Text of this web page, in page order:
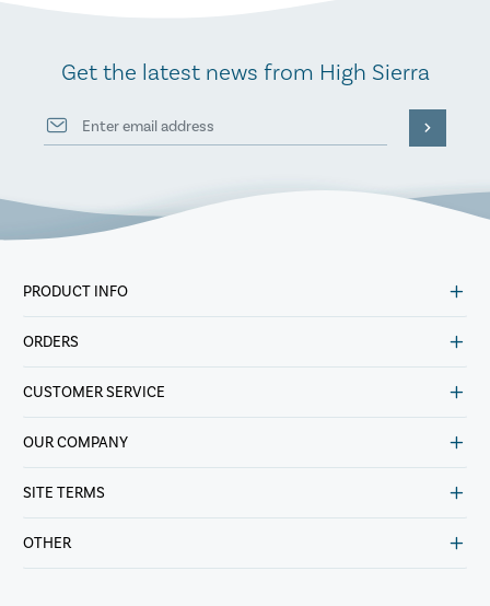
Get the latest news from High Sierra
PRODUCT INFO
ORDERS
CUSTOMER SERVICE
OUR COMPANY
SITE TERMS
OTHER